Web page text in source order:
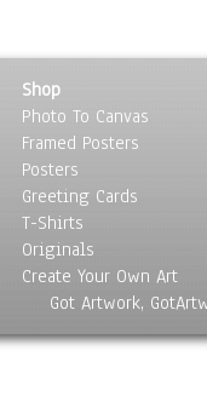
Shop
Photo To Canvas
Framed Posters
Posters
Greeting Cards
T-Shirts
Originals
Create Your Own Art
Got Artwork,